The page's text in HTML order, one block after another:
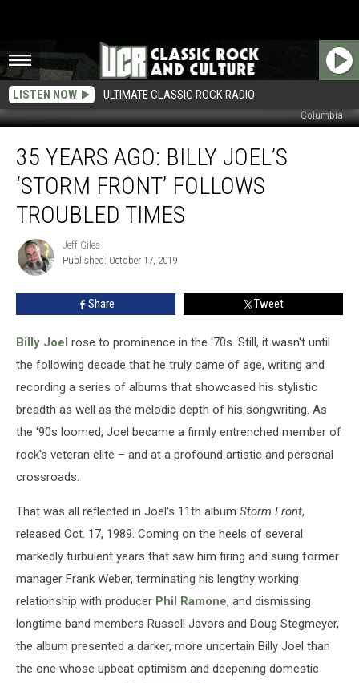
LISTEN NOW ULTIMATE CLASSIC ROCK RADIO
Columbia
Years
Ago:
Joel’s
‘Storm
Front’
Follows
Troubled
Times
35 YEARS AGO: BILLY JOEL’S
‘STORM FRONT’ FOLLOWS
TROUBLED TIMES
Jeff
Giles
Jeff Giles
Published: October 17, 2019
Share Tweet
Billy Joel rose to prominence in the '70s. Still, it wasn't until
the following decade that he truly came of age, writing and
recording a series of albums that showcased his stylistic
breadth as well as the melodic depth of his songwriting. As
the '90s loomed, Joel became a firmly entrenched member of
rock's veteran elite – and at a profound artistic and personal
crossroads.
That was all reflected in Joel's 11th album Storm Front,
released Oct. 17, 1989. Coming on the heels of several
markedly turbulent years that saw him firing and suing former
manager Frank Weber, terminating his lengthy working
relationship with producer Phil Ramone, and dismissing
longtime band members Russell Javors and Doug Stegmeyer,
the album presented a darker, more uncertain Billy Joel than
the one whose upbeat optimism and deepening domestic